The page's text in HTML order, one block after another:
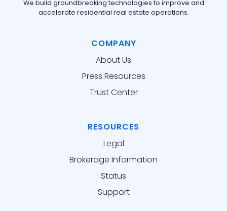
We build groundbreaking technologies to improve and
accelerate residential real estate operations.
COMPANY
About Us
Press Resources
Trust Center
RESOURCES
Legal
Brokerage Information
Status
Support